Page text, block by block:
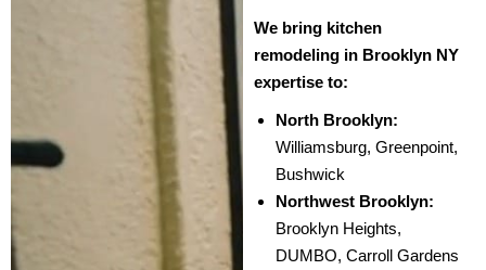
We bring kitchen
remodeling in Brooklyn NY
expertise to:
North Brooklyn:
Williamsburg, Greenpoint,
Bushwick
Northwest Brooklyn:
Brooklyn Heights,
DUMBO, Carroll Gardens